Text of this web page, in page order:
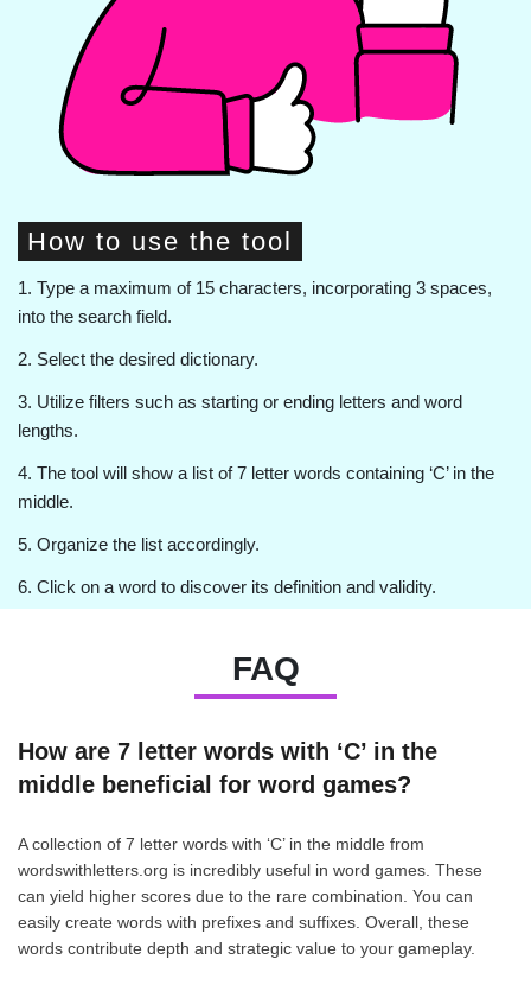
How to use the tool
1. Type a maximum of 15 characters, incorporating 3 spaces,
into the search field.
2. Select the desired dictionary.
3. Utilize filters such as starting or ending letters and word
lengths.
4. The tool will show a list of 7 letter words containing ‘C’ in the
middle.
5. Organize the list accordingly.
6. Click on a word to discover its definition and validity.
FAQ
How are 7 letter words with ‘C’ in the
middle beneficial for word games?
A collection of 7 letter words with ‘C’ in the middle from
wordswithletters.org is incredibly useful in word games. These
can yield higher scores due to the rare combination. You can
easily create words with prefixes and suffixes. Overall, these
words contribute depth and strategic value to your gameplay.